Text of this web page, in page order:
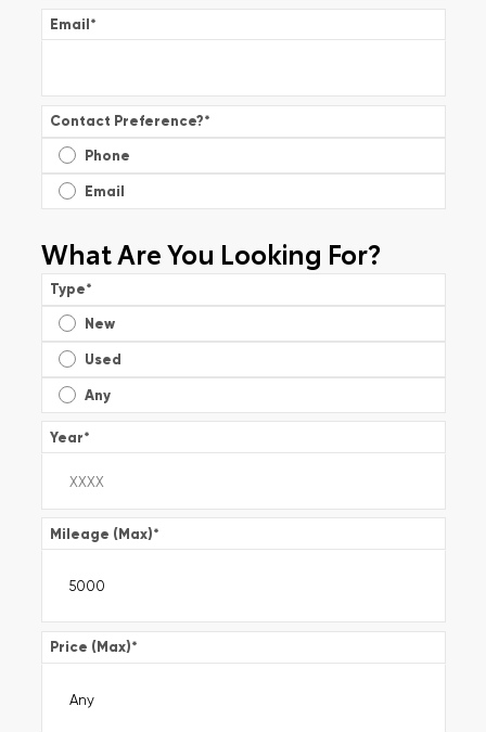
Email*
Contact Preference?*
Phone
Email
What Are You Looking For?
Type*
New
Used
Any
Year*
Mileage (Max)*
Price (Max)*